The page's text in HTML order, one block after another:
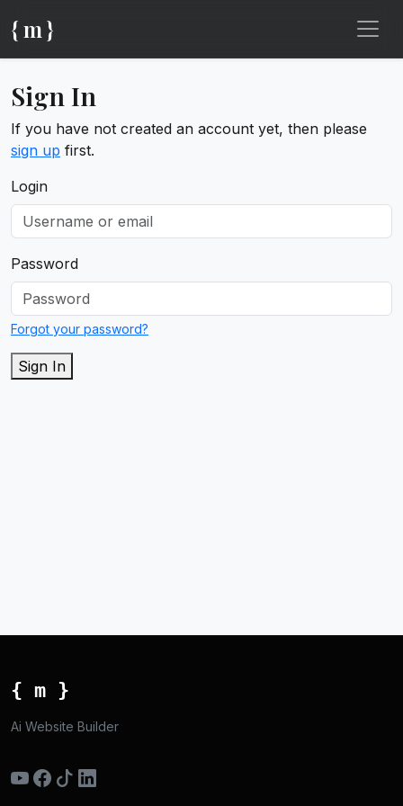
{ m }
Sign In
If you have not created an account yet, then please
sign up first.
Login
Password
Forgot your password?
Sign In
{ m }
Ai Website Builder